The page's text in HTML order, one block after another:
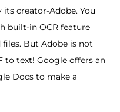
creator-Adobe. You
built-in OCR feature
But Adobe is not
to text! Google offers an
Docs to make a